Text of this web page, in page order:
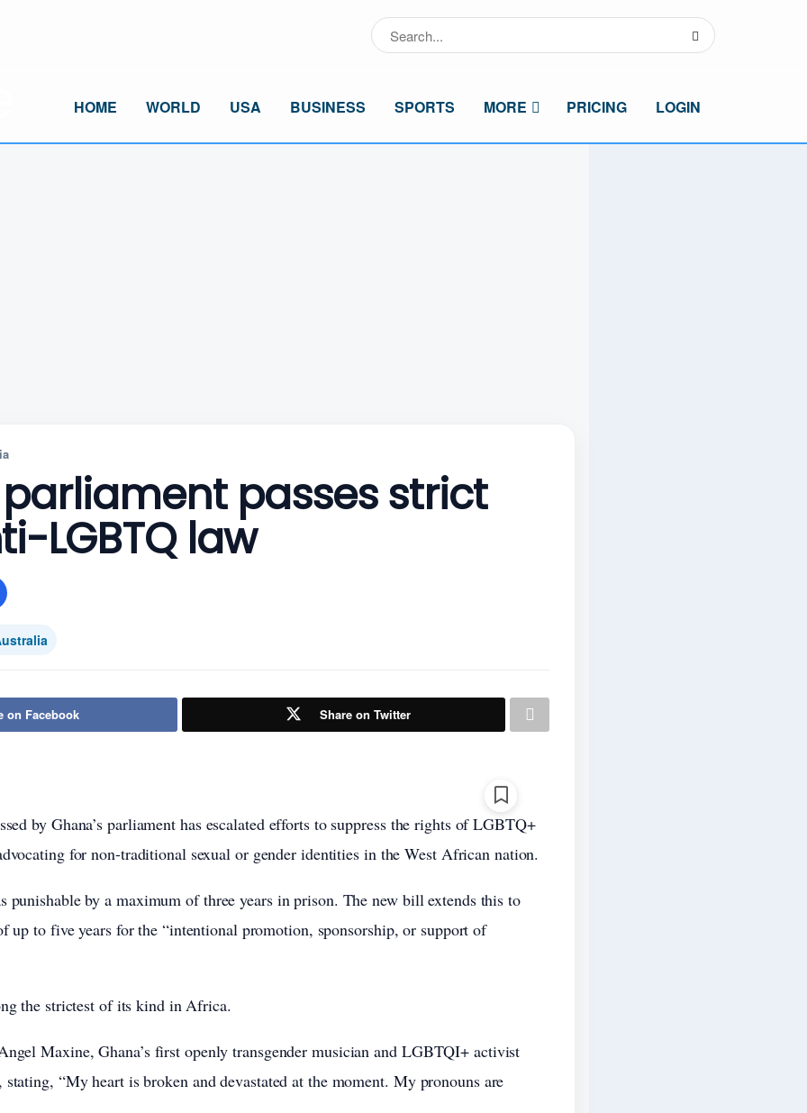
HOME WORLD USA BUSINESS SPORTS MORE PRICING LOGIN
passes strict
LGBTQ law
on Facebook Share on Twitter
by Ghana’s parliament has escalated efforts to suppress the rights of LGBTQ+
for non-traditional sexual or gender identities in the West African nation.
punishable by a maximum of three years in prison. The new bill extends this to
up to five years for the “intentional promotion, sponsorship, or support of
the strictest of its kind in Africa.
Maxine, Ghana’s first openly transgender musician and LGBTQI+ activist
stating, “My heart is broken and devastated at the moment. My pronouns are